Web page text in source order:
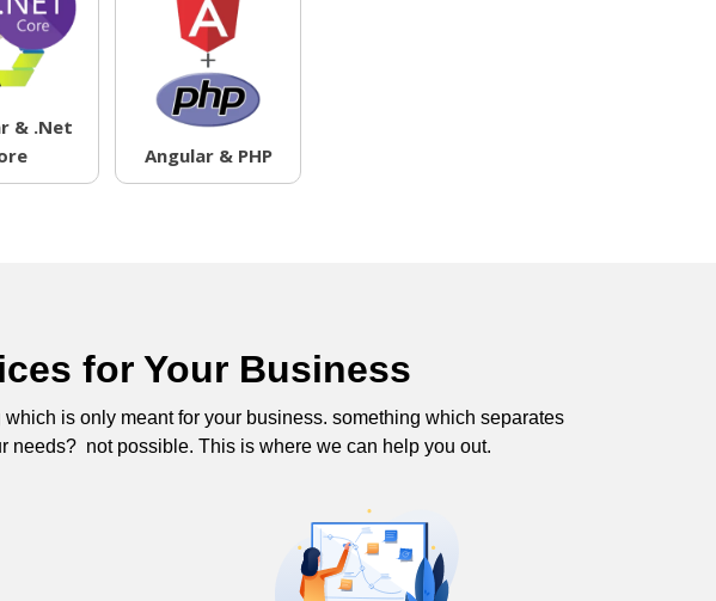
& .Net
Angular & PHP
for Your Business
is only meant for your business. something which separates
needs? not possible. This is where we can help you out.